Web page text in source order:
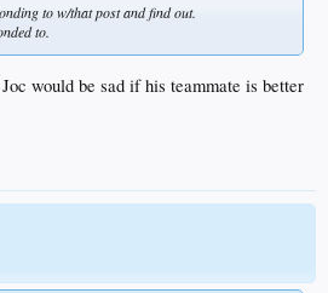
to w/that post and find out.
to.
would be sad if his teammate is better